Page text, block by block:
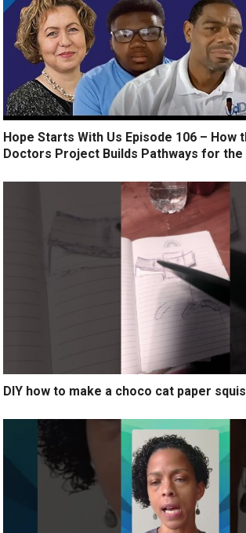
Hope Starts With Us Episode 106 – How
Doctors Project Builds Pathways for the
DIY how to make a choco cat paper